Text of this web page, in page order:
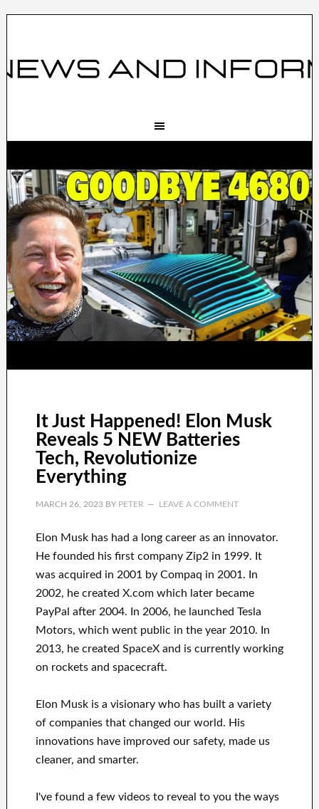
It Just Happened! Elon Musk
Reveals 5 NEW Batteries
Tech, Revolutionize
Everything
MARCH 26, 2023BY PETER LEAVE A COMMENT
Elon Musk has had a long career as an innovator.
He founded his first companyZip2 in 1999. It
was acquired in 2001 byCompaq in 2001. In
2002, he created X.comwhich later became
PayPal after2004. In 2006, he launched Tesla
Motors, which went public in the year 2010. In
2013, he created SpaceXand is currently working
on rockets and spacecraft.
Elon Musk is a visionary who has built a variety
of companies that changed ourworld. His
innovationshave improved our safety, made us
cleaner, and smarter.
I've found a few videos to reveal toyou the ways